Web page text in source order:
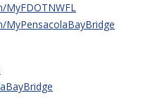
MyFDOTNWFL
MyPensacolaBayBridge